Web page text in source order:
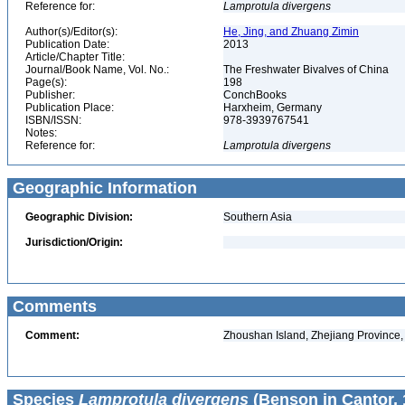
Reference for:
Lamprotula divergens
Author(s)/Editor(s):
He, Jing, and Zhuang Zimin
Publication Date:
2013
Article/Chapter Title:
Journal/Book Name, Vol. No.:
The Freshwater Bivalves of China
Page(s):
198
Publisher:
ConchBooks
Publication Place:
Harxheim, Germany
ISBN/ISSN:
978-3939767541
Notes:
Reference for:
Lamprotula divergens
Geographic Information
Geographic Division:
Southern Asia
Jurisdiction/Origin:
Comments
Comment: Zhoushan Island, Zhejiang
Species Lamprotula divergens (Benson in Cantor,